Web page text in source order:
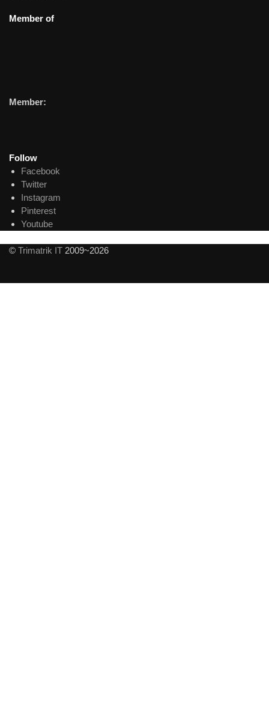
Member of
Member:
Follow
Facebook
Twitter
Instagram
Pinterest
Youtube
© Trimatrik IT 2009~2026